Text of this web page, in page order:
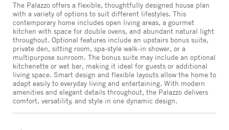
The Palazzo offers a flexible, thoughtfully designed house plan
with a variety of options to suit different lifestyles. This
contemporary home includes open living areas, a gourmet
kitchen with space for double ovens, and abundant natural light
throughout. Optional features include an upstairs bonus suite,
private den, sitting room, spa-style walk-in shower, or a
multipurpose sunroom. The bonus suite may include an optional
kitchenette or wet bar, making it ideal for guests or additional
living space. Smart design and flexible layouts allow the home to
adapt easily to everyday living and entertaining. With modern
amenities and elegant details throughout, the Palazzo delivers
comfort, versatility, and style in one dynamic design.